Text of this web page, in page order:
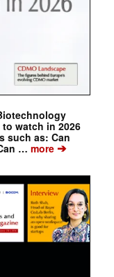
watch in 2026
such as: Can
… more➔